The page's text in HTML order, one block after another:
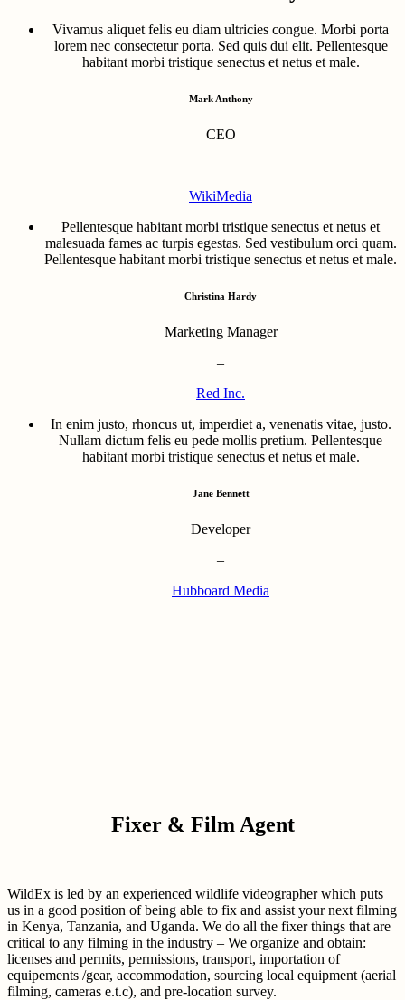
Vivamus aliquet felis eu diam ultricies congue. Morbi porta
lorem nec consectetur porta. Sed quis dui elit. Pellentesque
habitant morbi tristique senectus et netus et male.
Mark Anthony
CEO
–
WikiMedia
Pellentesque habitant morbi tristique senectus et netus et
malesuada fames ac turpis egestas. Sed vestibulum orci quam.
Pellentesque habitant morbi tristique senectus et netus et male.
Christina Hardy
Marketing Manager
–
Red Inc.
In enim justo, rhoncus ut, imperdiet a, venenatis vitae, justo.
Nullam dictum felis eu pede mollis pretium. Pellentesque
habitant morbi tristique senectus et netus et male.
Jane Bennett
Developer
–
Hubboard Media
Fixer & Film Agent
WildEx is led by an experienced wildlife videographer which puts
us in a good position of being able to fix and assist your next filming
in Kenya, Tanzania, and Uganda. We do all the fixer things that are
critical to any filming in the industry – We organize and obtain:
licenses and permits, permissions, transport, importation of
equipements /gear, accommodation, sourcing local equipment (aerial
filming, cameras e.t.c), and pre-location survey.